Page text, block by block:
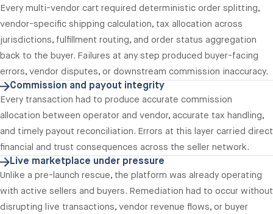
Every multi-vendor cart required deterministic order splitting,
vendor-specific shipping calculation, tax allocation across
jurisdictions, fulfillment routing, and order status aggregation
back to the buyer. Failures at any step produced buyer-facing
errors, vendor disputes, or downstream commission inaccuracy.
Commission and payout integrity
Every transaction had to produce accurate commission
allocation between operator and vendor, accurate tax handling,
and timely payout reconciliation. Errors at this layer carried direct
financial and trust consequences across the seller network.
Live marketplace under pressure
Unlike a pre-launch rescue, the platform was already operating
with active sellers and buyers. Remediation had to occur without
disrupting live transactions, vendor revenue flows, or buyer